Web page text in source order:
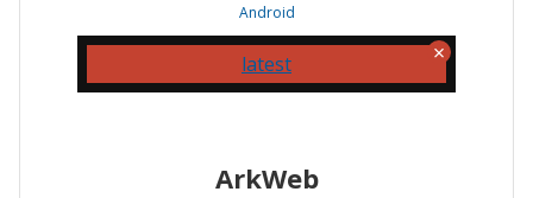
Android
latest
ArkWeb